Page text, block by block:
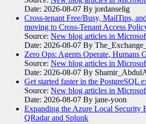
Date: 2026-08-07 By jordanselig
Cross-tenant Free/Busy, MailTips,
moving to Cross-Tenant Access
Source: New blog articles in
Date: 2026-08-07 By
Zero Ops: Agents Operate, Humans
Source: New blog articles in
Date: 2026-08-07 By
Get started faster in the PostgreSQL
Source: New blog articles in
Date: 2026-08-07 By jane-yoon
Expanding the Azure Local Security
QRadar and Splunk